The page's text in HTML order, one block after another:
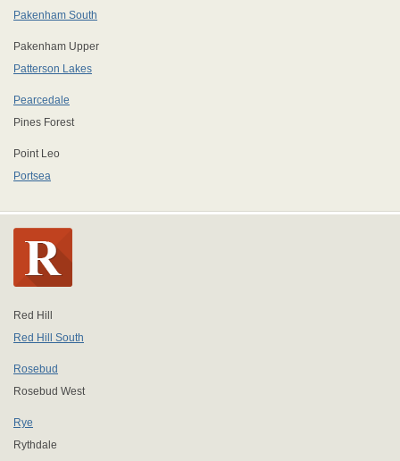
Pakenham South
Pakenham Upper
Patterson Lakes
Pearcedale
Pines Forest
Point Leo
Portsea
Red Hill
Red Hill South
Rosebud
Rosebud West
Rye
Rythdale